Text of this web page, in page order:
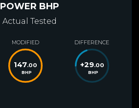
POWER BHP
Actual Tested
MODIFIED
147.00
BHP
DIFFERENCE
+29.00
BHP